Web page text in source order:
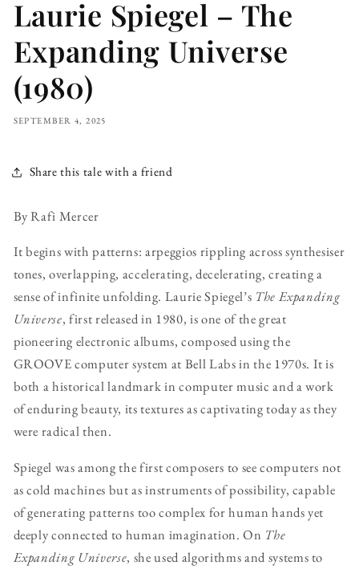
Laurie Spiegel – The
Expanding Universe
(1980)
SEPTEMBER 4, 2025
Share this tale with a friend
By Rafi Mercer
It begins with patterns: arpeggios rippling across synthesiser
tones, overlapping, accelerating, decelerating, creating a
sense of infinite unfolding. Laurie Spiegel’s The Expanding
Universe, first released in 1980, is one of the great
pioneering electronic albums, composed using the
GROOVE computer system at Bell Labs in the 1970s. It is
both a historical landmark in computer music and a work
of enduring beauty, its textures as captivating today as they
were radical then.
Spiegel was among the first composers to see computers not
as cold machines but as instruments of possibility, capable
of generating patterns too complex for human hands yet
deeply connected to human imagination. On The
Expanding Universe, she used algorithms and systems to